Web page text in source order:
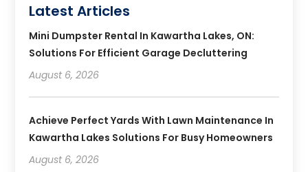
Latest Articles
Mini Dumpster Rental In Kawartha Lakes, ON:
Solutions For Efficient Garage Decluttering
August 6, 2026
Achieve Perfect Yards With Lawn Maintenance In
Kawartha Lakes Solutions For Busy Homeowners
August 6, 2026